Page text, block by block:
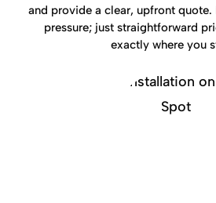
and provide a clear, upfront quote.
pressure; just straightforward
exactly where you